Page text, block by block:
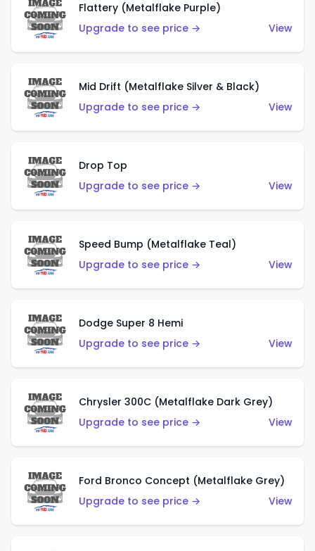
Flattery (Metalflake Purple)
Upgrade to see price →
View
Mid Drift (Metalflake Silver & Black)
Upgrade to see price →
View
Drop Top
Upgrade to see price →
View
Speed Bump (Metalflake Teal)
Upgrade to see price →
View
Dodge Super 8 Hemi
Upgrade to see price →
View
Chrysler 300C (Metalflake Dark Grey)
Upgrade to see price →
View
Ford Bronco Concept (Metalflake Grey)
Upgrade to see price →
View